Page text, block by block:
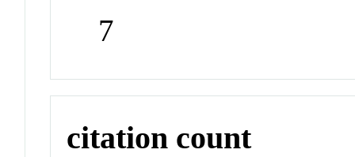
7
citation count